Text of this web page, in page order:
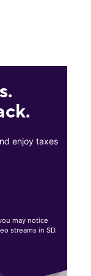
enjoy taxes
may notice
streams in SD.